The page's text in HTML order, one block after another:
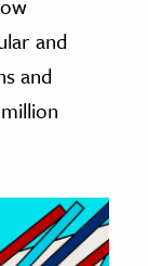
and
and